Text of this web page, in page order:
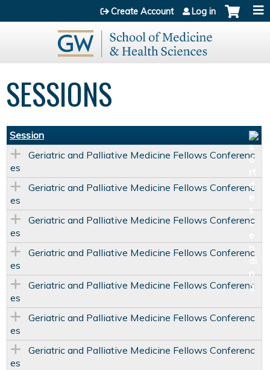
Jump to content
Create Account Log in
SESSIONS
Session
Geriatric and Palliative Medicine Fellows Conferenc
es
Geriatric and Palliative Medicine Fellows Conferenc
es
Geriatric and Palliative Medicine Fellows Conferenc
es
Geriatric and Palliative Medicine Fellows Conferenc
es
Geriatric and Palliative Medicine Fellows Conferenc
es
Geriatric and Palliative Medicine Fellows Conferenc
es
Geriatric and Palliative Medicine Fellows Conferenc
es